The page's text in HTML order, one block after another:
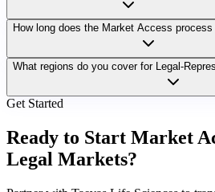
How long does the Market Access
What regions do you cover for Legal-
Get Started
Ready to Start Market
Legal Markets?